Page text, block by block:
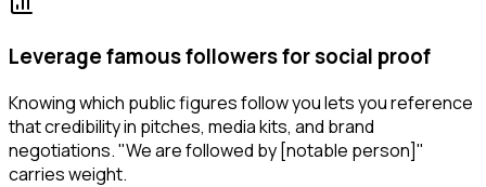
Leverage famous followers for social proof
Knowing which public figures follow you lets you reference
that credibility in pitches, media kits, and brand
negotiations. "We are followed by [notable person]"
carries weight.